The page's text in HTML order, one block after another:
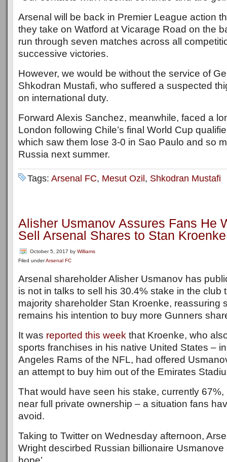
Arsenal will be back in Premier League action
they take on Watford at Vicarage Road on the
run through seven matches across all
successive victories.
However, we would be without the service of
Shkodran Mustafi, who suffered a suspected
on international duty.
Forward Alexis Sanchez, meanwhile, faced a
London following Chile’s final World Cup
which saw them lose 3-0 in Sao Paulo and so
Russia next summer.
Tags: Arsenal FC, Mesut Ozil , Shkodran Mustafi
Alisher Usmanov Assures Fans He
Sell Arsenal Shares to Stan Kroenke
October 5, 2017 by Williams
Filed underArsenal FC
Arsenal shareholder Alisher Usmanov has
is not in talks to sell his 30.4% stake in the club
majority shareholder Stan Kroenke, reassuring
remains his intention to buy more Gunners
It was reported this week that Kroenke, who
sports franchises in his native United States –
Angeles Rams of the NFL, had offered
an attempt to buy him out of the Emirates
That would have seen his stake, currently
near full private ownership – a situation fans
avoid.
Taking to Twitter on Wednesday afternoon,
Wright descirbed Russian billionaire Usmanove